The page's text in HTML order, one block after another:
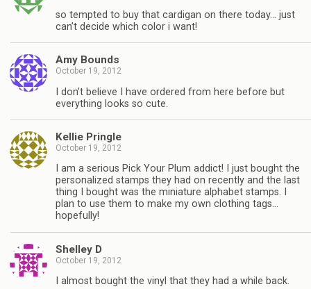
so tempted to buy that cardigan on there today… just
can’t decide which color i want!
Amy Bounds
October 19, 2012
I don’t believe I have ordered from here before but
everything looks so cute.
Kellie Pringle
October 19, 2012
I am a serious Pick Your Plum addict! I just bought the
personalized stamps they had on recently and the last
thing I bought was the miniature alphabet stamps. I
plan to use them to make my own clothing tags…
hopefully!
Shelley D
October 19, 2012
I almost bought the vinyl that they had a while back.